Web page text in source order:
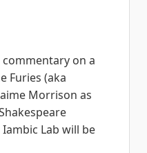
commentary on a
Furies (aka
Morrison as
Lab will be